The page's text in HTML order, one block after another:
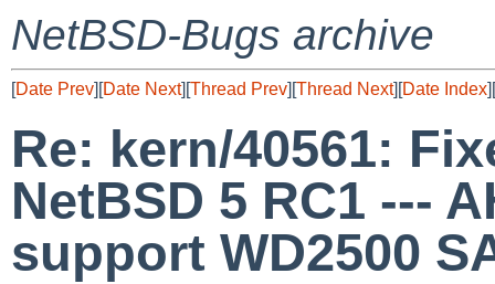
NetBSD-Bugs archive
[Date Prev][Date Next][Thread Prev][Thread Next][Date Index][
Re: kern/40561:
NetBSD 5 RC1 ---
support WD2500